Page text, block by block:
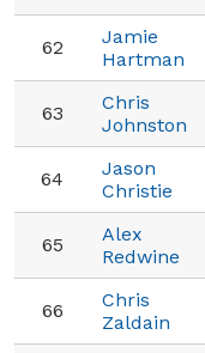
62
Jamie
Hartman
63
Chris
Johnston
64
Jason
Christie
65
Alex
Redwine
66
Chris
Zaldain